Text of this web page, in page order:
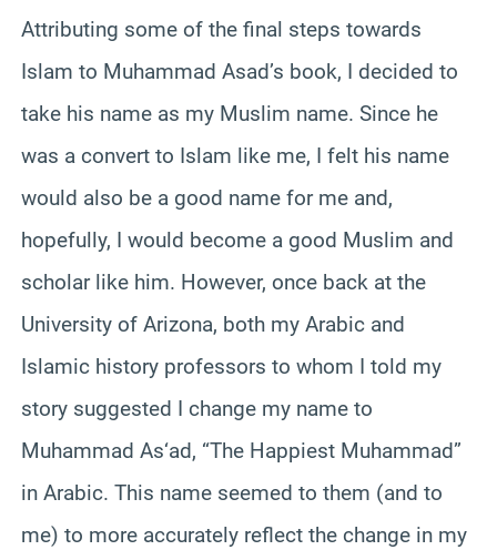
Attributing some of the final steps towards
Islam to Muhammad Asad’s book, I decided to
take his name as my Muslim name. Since he
was a convert to Islam like me, I felt his name
would also be a good name for me and,
hopefully, I would become a good Muslim and
scholar like him. However, once back at the
University of Arizona, both my Arabic and
Islamic history professors to whom I told my
story suggested I change my name to
Muhammad As‘ad, “The Happiest Muhammad”
in Arabic. This name seemed to them (and to
me) to more accurately reflect the change in my